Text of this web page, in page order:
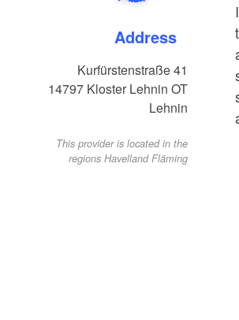
Address
Kurfürstenstraße 41
14797 Kloster Lehnin OT
Lehnin
This provider is located in the
regions Havelland Fläming